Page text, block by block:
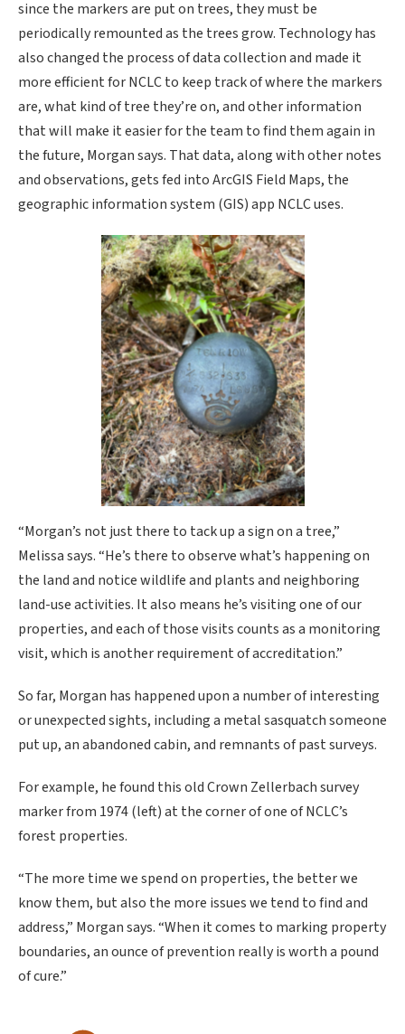
since the markers are put on trees, they must be
periodically remounted as the trees grow. Technology has
also changed the process of data collection and made it
more efficient for NCLC to keep track of where the markers
are, what kind of tree they’re on, and other information
that will make it easier for the team to find them again in
the future, Morgan says. That data, along with other notes
and observations, gets fed into ArcGIS Field Maps, the
geographic information system (GIS) app NCLC uses.
“Morgan’s not just there to tack up a sign on a tree,”
Melissa says. “He’s there to observe what’s happening on
the land and notice wildlife and plants and neighboring
land-use activities. It also means he’s visiting one of our
properties, and each of those visits counts as a monitoring
visit, which is another requirement of accreditation.”
So far, Morgan has happened upon a number of interesting
or unexpected sights, including a metal sasquatch someone
put up, an abandoned cabin, and remnants of past surveys.
For example, he found this old Crown Zellerbach survey
marker from 1974 (left) at the corner of one of NCLC’s
forest properties.
“The more time we spend on properties, the better we
know them, but also the more issues we tend to find and
address,” Morgan says. “When it comes to marking property
boundaries, an ounce of prevention really is worth a pound
of cure.”